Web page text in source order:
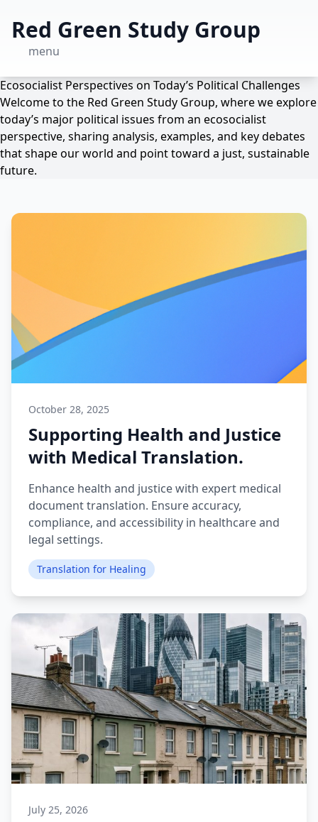
Red Green Study Group
menu
Ecosocialist Perspectives on Today’s Political Challenges
Welcome to the Red Green Study Group, where we explore
today’s major political issues from an ecosocialist
perspective, sharing analysis, examples, and key debates
that shape our world and point toward a just, sustainable
future.
October 28, 2025
Supporting Health and Justice
with Medical Translation.
Enhance health and justice with expert medical
document translation. Ensure accuracy,
compliance, and accessibility in healthcare and
legal settings.
Translation for Healing
July 25, 2026